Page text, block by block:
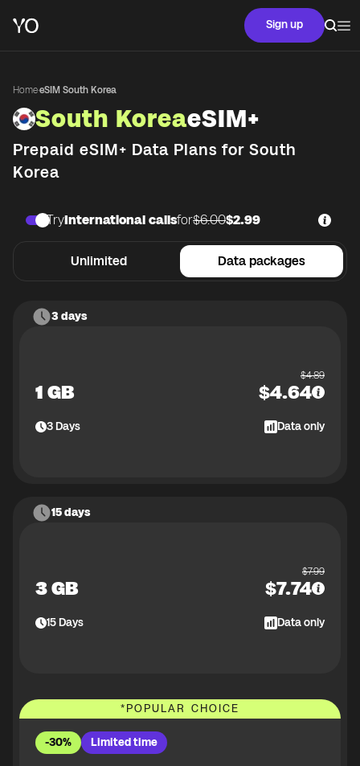
Sign up
Home·eSIM South Korea
South KoreaeSIM+
Prepaid eSIM+ Data Plans for South
Korea
Unlimited Data packages
TryInternational callsfor$6.00$2.99
3 days
1 GB
$4.89
$4.64
3Days Data only
15 days
3 GB
$7.99
$7.74
15Days Data only
*POPULAR CHOICE
-30% Limited time